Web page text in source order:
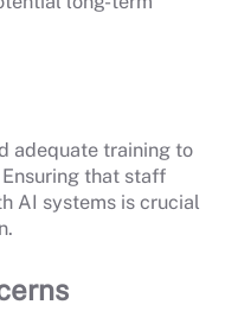
adequate training to
that staff
AI systems is crucial